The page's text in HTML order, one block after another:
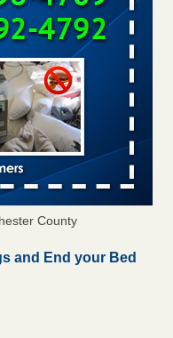
County
and End your Bed